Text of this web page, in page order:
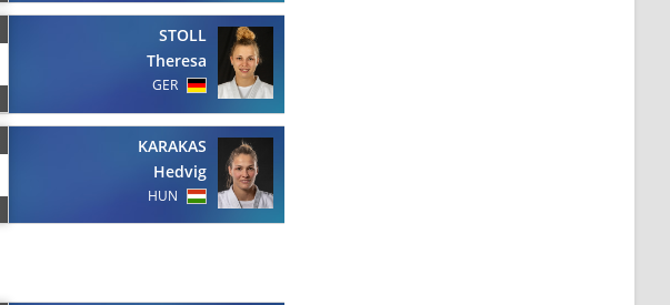
STOLL
Theresa
GER
KARAKAS
Hedvig
HUN